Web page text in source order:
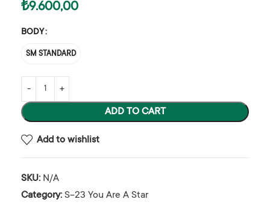
₺9.600,00
BODY
SM STANDARD
ADD TO CART
Add to wishlist
SKU: N/A
Category: S-23 You Are A Star